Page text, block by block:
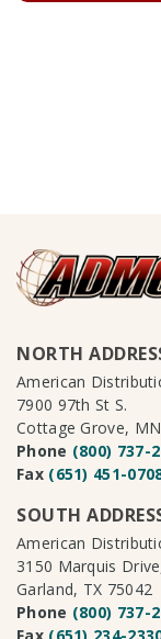
NORTH
American
7900 97th St S.
Cottage Grove,
Phone (800) 737-
Fax (651) 451-
SOUTH
American
3150 Marquis
Garland, TX 75042
Phone (800) 737-